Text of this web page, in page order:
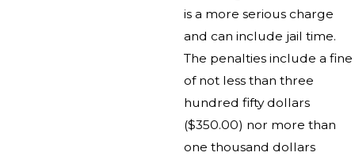
is a more serious charge
and can include jail time.
The penalties include a fine
of not less than three
hundred fifty dollars
($350.00) nor more than
one thousand dollars